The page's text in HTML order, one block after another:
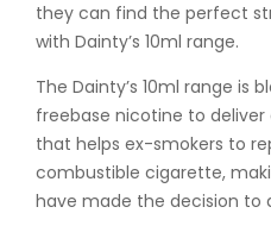
they can find the perfect
with Dainty’s 10ml range.
The Dainty’s 10ml range is
freebase nicotine to
that helps ex-smokers to
combustible cigarette,
have made the decision to